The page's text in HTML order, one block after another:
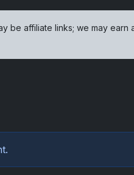
be affiliate links; we may earn